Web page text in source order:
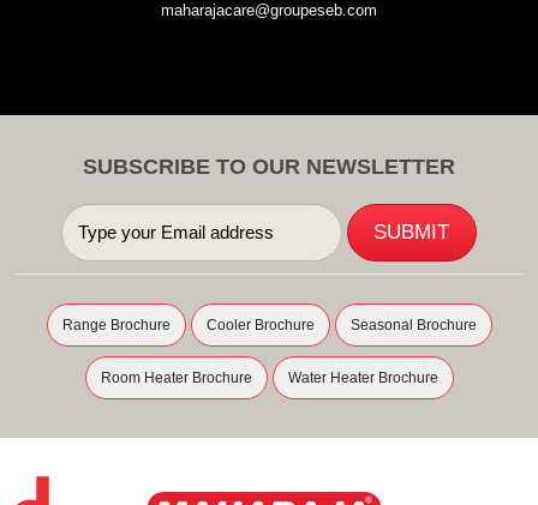
maharajacare@groupeseb.com
SUBSCRIBE TO OUR NEWSLETTER
Range Brochure Cooler Brochure Seasonal Brochure
Room Heater Brochure Water Heater Brochure